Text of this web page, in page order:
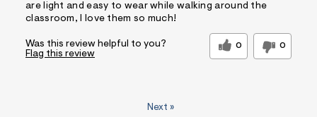
are light and easy to wear while walking around the
classroom, I love them so much!
Was this review helpful to you? 0 0
Flag this review
Next »